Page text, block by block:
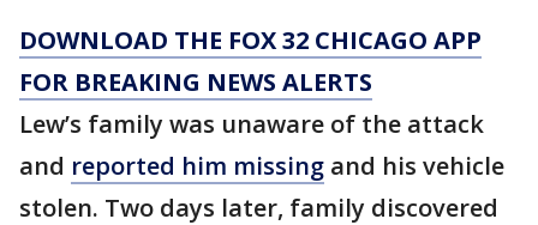
DOWNLOAD THE FOX 32 CHICAGO APP
FOR BREAKING NEWS ALERTS
Lew’s family was unaware of the attack
and reported him missing and his vehicle
stolen. Two days later, family discovered